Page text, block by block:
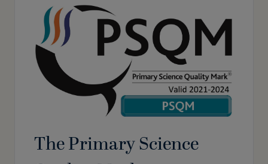
The Primary Science